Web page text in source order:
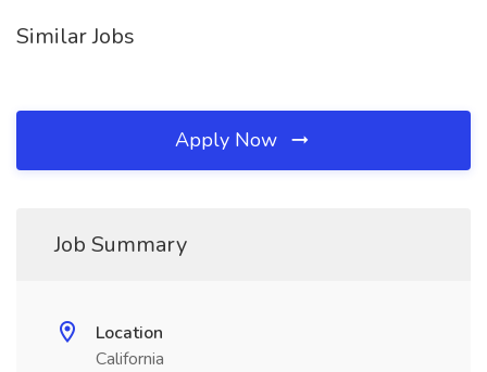
Similar Jobs
Apply Now
Job Summary
Location
California